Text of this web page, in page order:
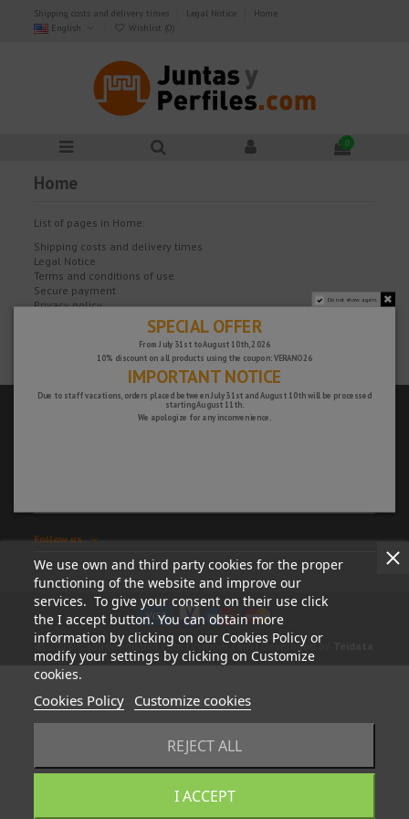
Shipping costs and delivery times Legal Notice
Home
English
Wishlist (0)
0
Home
List of pages in Home:
Shipping costs and delivery times
Legal Notice
Terms and conditions of use
Secure payment
Privacy policy
We use own and third party cookies for the proper
functioning of the website and improve our
services. To give your consent on their use click
the I accept button. You can obtain more
information by clicking on our Cookies Policy or
modify your settings by clicking on Customize
cookies.
Cookies Policy Customize cookies
REJECT ALL
I ACCEPT
Follow us
© 2023 - tapasyregistros.com | cymper.com | Developed by
Do not show again.
SPECIAL OFFER
From July 31st to August 10th, 2026
10% discount on all products using the coupon: VERANO26
IMPORTANT NOTICE
Due to staff vacations, orders placed between July 31st and August 10th will be processed
starting August 11th.
We apologize for any inconvenience.